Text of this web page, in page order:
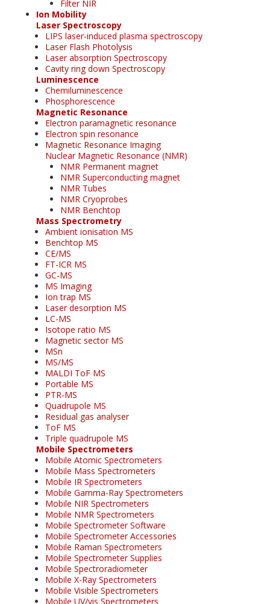
Filter NIR
Ion Mobility
Laser Spectroscopy
LIPS laser-induced plasma spectroscopy
Laser Flash Photolysis
Laser absorption Spectroscopy
Cavity ring down Spectroscopy
Luminescence
Chemiluminescence
Phosphorescence
Magnetic Resonance
Electron paramagnetic resonance
Electron spin resonance
Magnetic Resonance Imaging
Nuclear Magnetic Resonance (NMR)
NMR Permanent magnet
NMR Superconducting magnet
NMR Tubes
NMR Cryoprobes
NMR Benchtop
Mass Spectrometry
Ambient ionisation MS
Benchtop MS
CE/MS
FT-ICR MS
GC-MS
MS Imaging
Ion trap MS
Laser desorption MS
LC-MS
Isotope ratio MS
Magnetic sector MS
MSn
MS/MS
MALDI ToF MS
Portable MS
PTR-MS
Quadrupole MS
Residual gas analyser
ToF MS
Triple quadrupole MS
Mobile Spectrometers
Mobile Atomic Spectrometers
Mobile Mass Spectrometers
Mobile IR Spectrometers
Mobile Gamma-Ray Spectrometers
Mobile NIR Spectrometers
Mobile NMR Spectrometers
Mobile Spectrometer Software
Mobile Spectrometer Accessories
Mobile Raman Spectrometers
Mobile Spectrometer Supplies
Mobile Spectroradiometer
Mobile X-Ray Spectrometers
Mobile Visible Spectrometers
Mobile UV/vis Spectrometers